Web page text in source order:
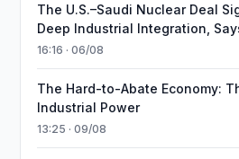
The U.S.–Saudi Nuclear Deal
Deep Industrial Integration,
16:16 · 06/08
The Hard-to-Abate Economy:
Industrial Power
13:25 · 09/08